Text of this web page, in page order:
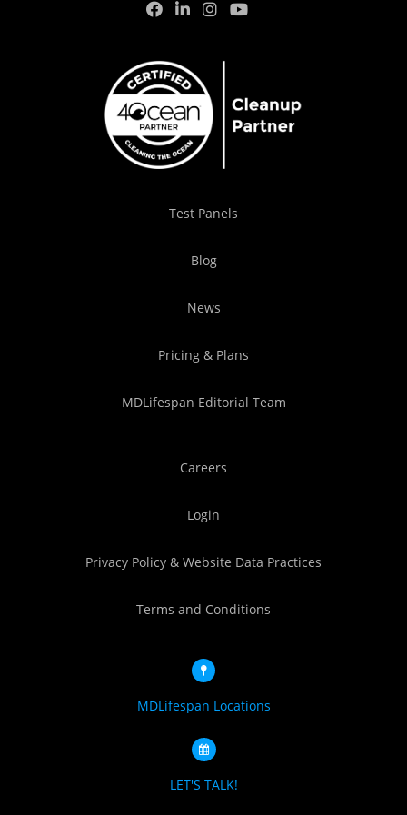
Test Panels
Blog
News
Pricing & Plans
MDLifespan Editorial Team
Careers
Login
Privacy Policy & Website Data Practices
Terms and Conditions
MDLifespan Locations
LET'S TALK!